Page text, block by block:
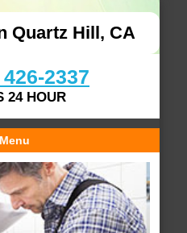
Quartz Hill, CA
2337
24 HOUR